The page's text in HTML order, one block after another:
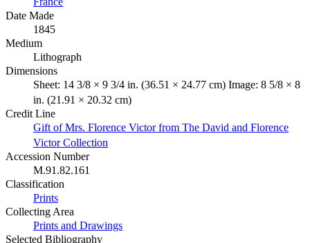
Date Made
1845
Medium
Lithograph
Dimensions
Sheet: 14 3/8 × 9 3/4 in. (36.51 × 24.77 cm) Image: 8 5/8 × 8
in. (21.91 × 20.32 cm)
Credit Line
Gift of Mrs. Florence Victor from The David and Florence
Victor Collection
Accession Number
M.91.82.161
Classification
Prints
Collecting Area
Prints and Drawings
Selected Bibliography